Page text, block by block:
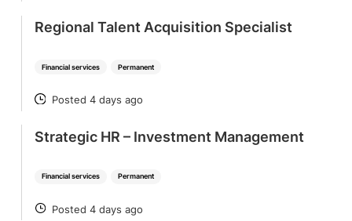
Financial services Permanent
Regional Talent Acquisition Specialist
POSTED
Posted 4 days ago
Financial services Permanent
Strategic HR – Investment Management
POSTED
Posted 4 days ago